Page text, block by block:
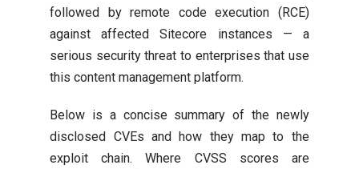
followed by remote code execution (RCE)
against affected Sitecore instances — a
serious security threat to enterprises that use
this content management platform.
Below is a concise summary of the newly
disclosed CVEs and how they map to the
exploit chain. Where CVSS scores are